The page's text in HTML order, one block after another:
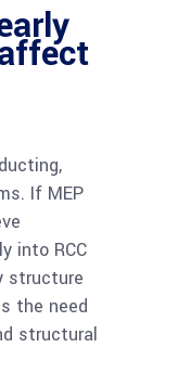
If MEP
into RCC
structure
the need
structural